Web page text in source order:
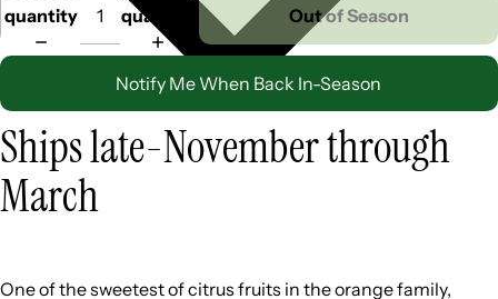
quantity
quantity
Out of Season
Notify Me When Back In-Season
Ships late-November through
March
One of the sweetest of citrus fruits in the orange family,